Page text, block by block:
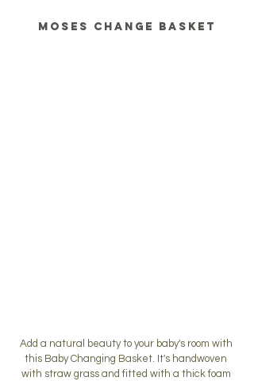
Moses change basket
Add a natural beauty to your baby's room with
this Baby Changing Basket. It's handwoven
with straw grass and fitted with a thick foam